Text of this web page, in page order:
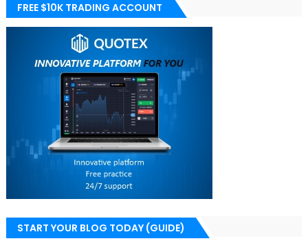
FREE $10K TRADING ACCOUNT
START YOUR BLOG TODAY (GUIDE)